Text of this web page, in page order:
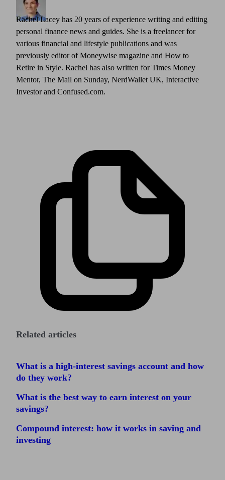
Rachel Lacey has 20 years of experience writing and editing
personal finance news and guides. She is a freelancer for
various financial and lifestyle publications and was
previously editor of Moneywise magazine and How to
Retire in Style. Rachel has also written for Times Money
Mentor, The Mail on Sunday, NerdWallet UK, Interactive
Investor and Confused.com.
Related articles
What is a high-interest savings account and how
do they work?
What is the best way to earn interest on your
savings?
Compound interest: how it works in saving and
investing